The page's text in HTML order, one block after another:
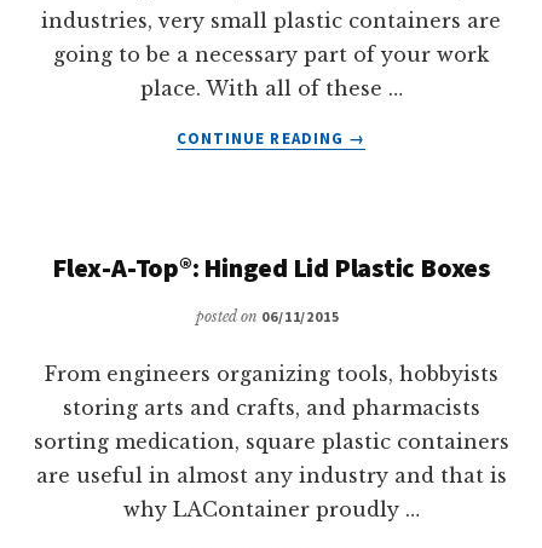
industries, very small plastic containers are
going to be a necessary part of your work
place. With all of these …
CONTINUE READING
ABOUT
VIALS
→
Flex-A-Top®: Hinged Lid Plastic Boxes
posted on 06/11/2015
From engineers organizing tools, hobbyists
storing arts and crafts, and pharmacists
sorting medication, square plastic containers
are useful in almost any industry and that is
why LAContainer proudly …